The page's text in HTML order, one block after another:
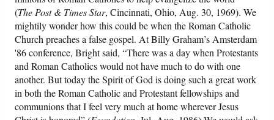
(The Post & Times Star, Cincinnati, Ohio, Aug. 30, 1969). We
mightily wonder how this could be when the Roman Catholic
Church preaches a false gospel. At Billy Graham’s Amsterdam
'86 conference, Bright said, “There was a day when Protestants
and Roman Catholics would not have much to do with one
another. But today the Spirit of God is doing such a great work
in both the Roman Catholic and Protestant fellowships and
communions that I feel very much at home wherever Jesus